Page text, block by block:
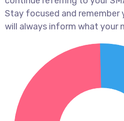
Stay focused and remember
will always inform what your